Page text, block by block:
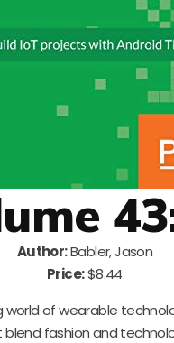
Author:Babler, Jason
Price:$8.44
of wearable
fashion and